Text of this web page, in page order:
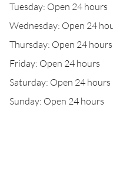
Tuesday: Open 24 hours
Wednesday: Open 24
Thursday: Open 24 hours
Friday: Open 24 hours
Saturday: Open 24 hours
Sunday: Open 24 hours